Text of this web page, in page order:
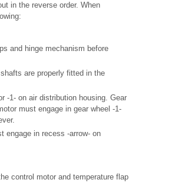
in the reverse order. When
and hinge mechanism before
are properly fitted in the
-1- on air distribution housing. Gear
must engage in gear wheel -1-
engage in recess -arrow- on
control motor and temperature flap